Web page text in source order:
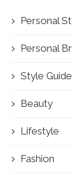
Personal
Personal
Style Guide
Beauty
Lifestyle
Fashion